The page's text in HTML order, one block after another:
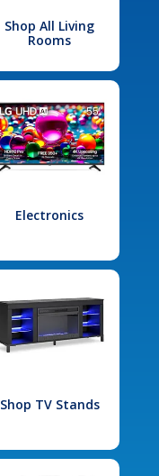
Shop All Living
Rooms
Electronics
Shop TV Stands